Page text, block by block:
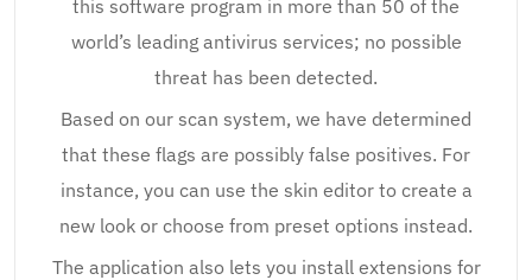
this software program in more than 50 of the
world’s leading antivirus services; no possible
threat has been detected.
Based on our scan system, we have determined
that these flags are possibly false positives. For
instance, you can use the skin editor to create a
new look or choose from preset options instead.
The application also lets you install extensions for